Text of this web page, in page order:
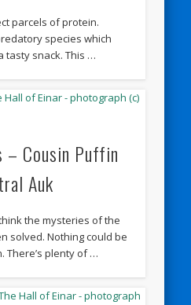
parcels of protein.
species which
tasty snack. This …
– Cousin Puffin
Auk
the mysteries of the
solved. Nothing could be
There’s plenty of …